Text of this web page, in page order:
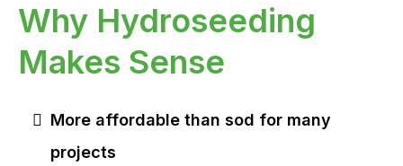
Why Hydroseeding
Makes Sense
More affordable than sod for many
projects